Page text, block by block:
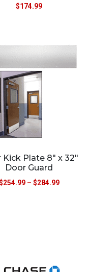
$174.99
Kick Plate 8″ x 32″
Door Guard
254.99 – $284.99